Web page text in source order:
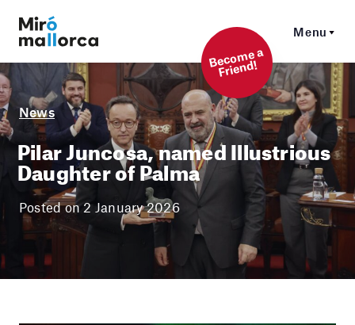
Menu
Beco
me a
Friend!
News
Pilar Juncosa, named Illustrious
Daughter of Palma
Posted on 2 January 2026